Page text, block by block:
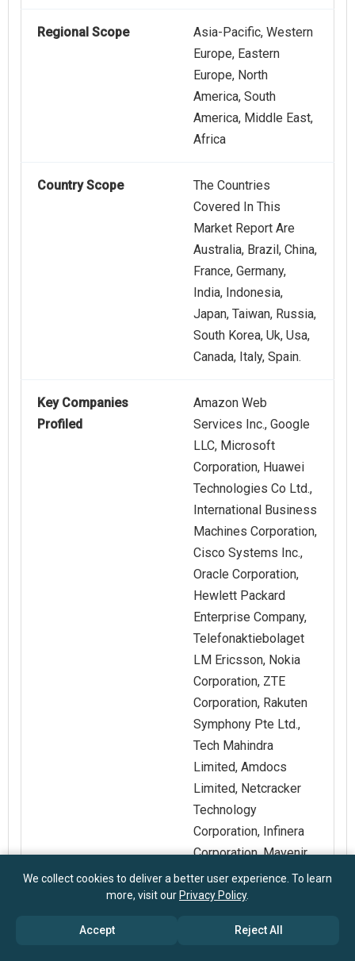
Regional Scope
Asia-Pacific, Western
Europe, Eastern
Europe, North
America, South
America, Middle East,
Africa
Country Scope
The Countries
Covered In This
Market Report Are
Australia, Brazil, China,
France, Germany,
India, Indonesia,
Japan, Taiwan, Russia,
South Korea, Uk, Usa,
Canada, Italy, Spain.
Key Companies
Profiled
Amazon Web
Services Inc., Google
LLC, Microsoft
Corporation, Huawei
Technologies Co Ltd.,
International Business
Machines Corporation,
Cisco Systems Inc.,
Oracle Corporation,
Hewlett Packard
Enterprise Company,
Telefonaktiebolaget
LM Ericsson, Nokia
Corporation, ZTE
Corporation, Rakuten
Symphony Pte Ltd.,
Tech Mahindra
Limited, Amdocs
Limited, Netcracker
Technology
Corporation, Infinera
Corporation, Mavenir
Systems Inc., Radisys
Corporation,
Communications Inc.,
We collect cookies to deliver a better user experience. To learn
more, visit our Privacy Policy.
Accept Reject All